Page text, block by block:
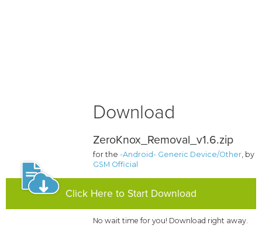
Download
ZeroKnox_Removal_v1.6.zip
for the-Android- Generic Device/Other, by
GSM Official
Click Here to Start Download
No wait time for you! Download right away.